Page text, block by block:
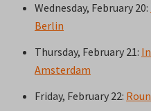
Wednesday, February 20:
Berlin
Thursday, February 21:
Amsterdam
Friday, February 22: